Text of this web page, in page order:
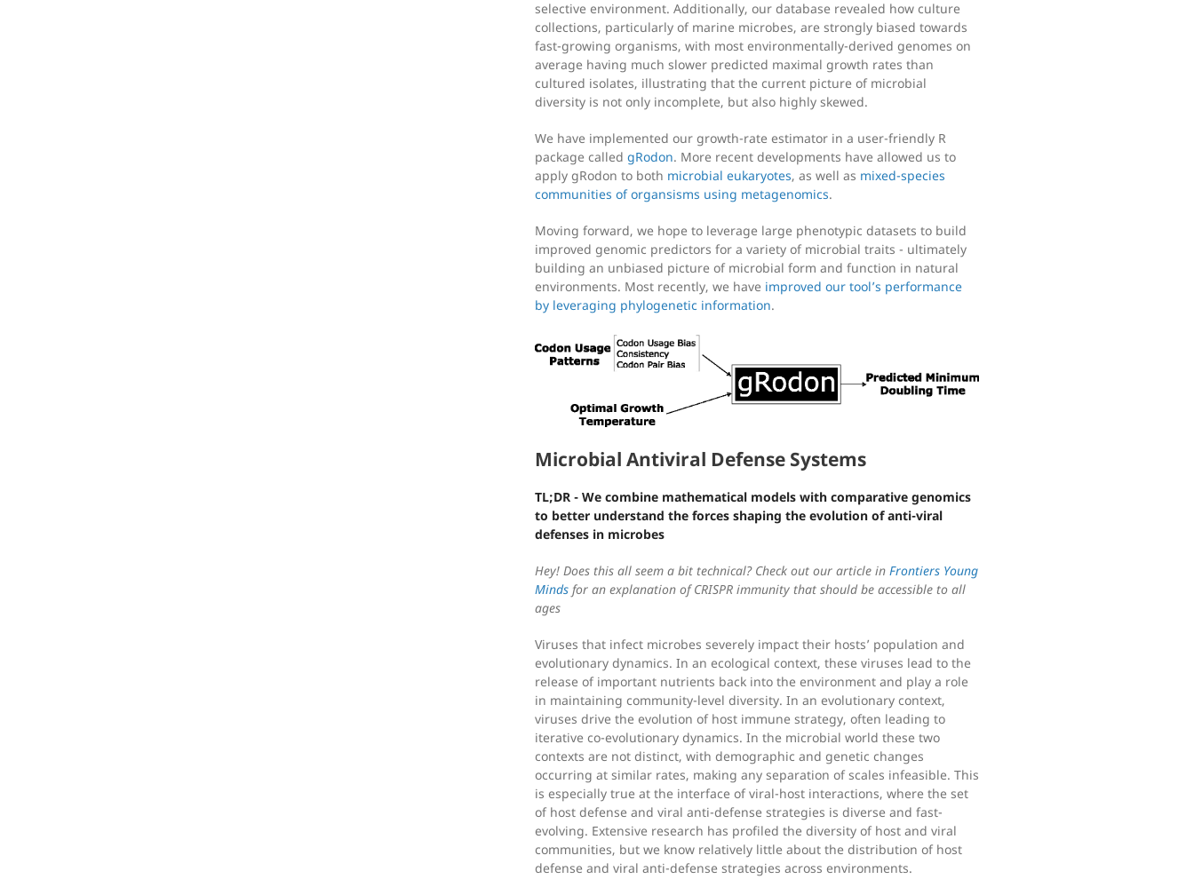
selective environment. Additionally, our database revealed how culture
collections, particularly of marine microbes, are strongly biased towards
fast-growing organisms, with most environmentally-derived genomes on
average having much slower predicted maximal growth rates than
cultured isolates, illustrating that the current picture of microbial
diversity is not only incomplete, but also highly skewed.
We have implemented our growth-rate estimator in a user-friendly R
package called gRodon. More recent developments have allowed us to
apply gRodon to both microbial eukaryotes, as well as mixed-species
communities of organsisms using metagenomics.
Moving forward, we hope to leverage large phenotypic datasets to build
improved genomic predictors for a variety of microbial traits - ultimately
building an unbiased picture of microbial form and function in natural
environments. Most recently, we have improved our tool’s performance
by leveraging phylogenetic information.
Microbial Antiviral Defense Systems
TL;DR - We combine mathematical models with comparative genomics
to better understand the forces shaping the evolution of anti-viral
defenses in microbes
Hey! Does this all seem a bit technical? Check out our article in Frontiers Young
Minds for an explanation of CRISPR immunity that should be accessible to all
ages
Viruses that infect microbes severely impact their hosts’ population and
evolutionary dynamics. In an ecological context, these viruses lead to the
release of important nutrients back into the environment and play a role
in maintaining community-level diversity. In an evolutionary context,
viruses drive the evolution of host immune strategy, often leading to
iterative co-evolutionary dynamics. In the microbial world these two
contexts are not distinct, with demographic and genetic changes
occurring at similar rates, making any separation of scales infeasible. This
is especially true at the interface of viral-host interactions, where the set
of host defense and viral anti-defense strategies is diverse and fast-
evolving. Extensive research has profiled the diversity of host and viral
communities, but we know relatively little about the distribution of host
defense and viral anti-defense strategies across environments.